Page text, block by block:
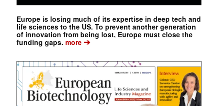
Europe is losing much of its expertise in deep tech and
life sciences to the US. To prevent another generation
of innovation from being lost, Europe must close the
funding gaps. more➔